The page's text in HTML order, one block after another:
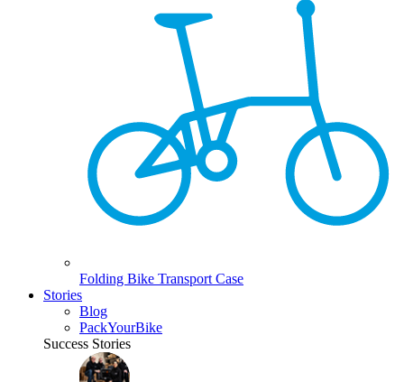
Folding Bike Transport Case
Stories
Blog
PackYourBike
Success Stories